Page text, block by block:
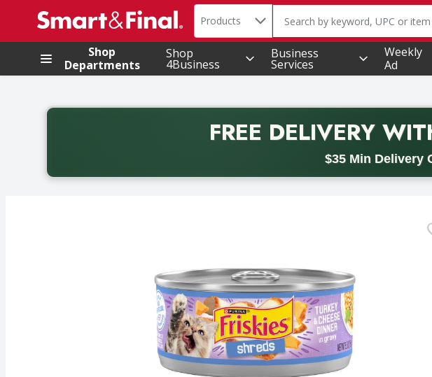
.
Search in
Products The following text field is
Shop
Departments
Shop
4Business
Business
Services
Weekly
Ad
FREE DELIVERY
$35 Min Delivery
Back to School promotion. Free delivery with promo code